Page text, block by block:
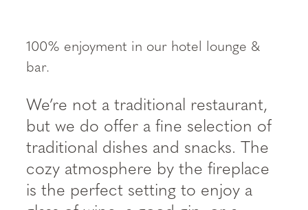
----
100% enjoyment in our hotel lounge &
bar.
We’re not a traditional restaurant,
but we do offer a fine selection of
traditional dishes and snacks. The
cozy atmosphere by the fireplace
is the perfect setting to enjoy a